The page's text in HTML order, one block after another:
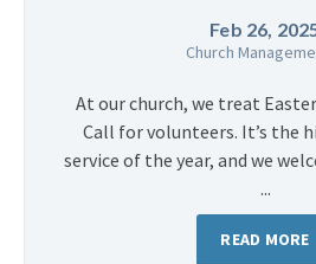
Feb 26,
Church
At our church, we treat
Call for volunteers. It’s the
service of the year, and we
...
READ MORE